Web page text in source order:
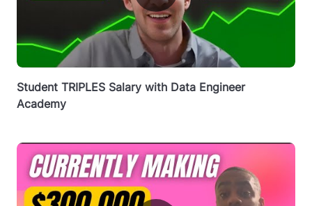
Student TRIPLES Salary with Data Engineer
Academy